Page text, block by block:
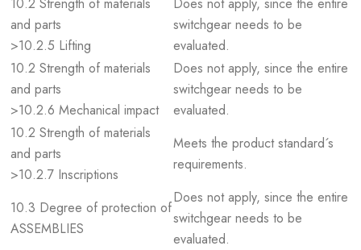
10.2 Strength of materials
and parts
>10.2.5 Lifting
Does not apply, since the entire
switchgear needs to be
evaluated.
10.2 Strength of materials
and parts
>10.2.6 Mechanical impact
Does not apply, since the entire
switchgear needs to be
evaluated.
10.2 Strength of materials
and parts
>10.2.7 Inscriptions
Meets the product standard´s
requirements.
10.3 Degree of protection of
ASSEMBLIES
Does not apply, since the entire
switchgear needs to be
evaluated.